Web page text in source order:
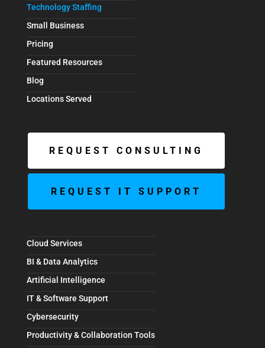
Technology Staffing
Small Business
Pricing
Featured Resources
Blog
Locations Served
REQUEST CONSULTING
REQUEST IT SUPPORT
Cloud Services
BI & Data Analytics
Artificial Intelligence
IT & Software Support
Cybersecurity
Productivity & Collaboration Tools